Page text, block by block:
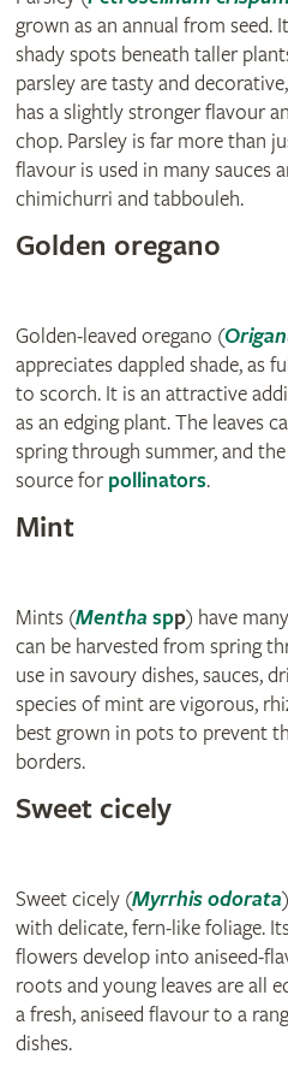
grown as an annual from seed.
shady spots beneath taller
parsley are tasty and
has a slightly stronger flavour
chop. Parsley is far more than
flavour is used in many sauces
chimichurri and tabbouleh.
Golden oregano
Golden-leaved oregano (
appreciates dappled shade, as
to scorch. It is an attractive
as an edging plant. The leaves
spring through summer, and
source forpollinators.
Mint
Mints (Mentha spp) have
can be harvested from spring
use in savoury dishes, sauces,
species of mint are vigorous,
best grown in pots to prevent
borders.
Sweet cicely
Sweet cicely (Myrrhis odorata
with delicate, fern-like foliage.
flowers develop into aniseed-
roots and young leaves are all
a fresh, aniseed flavour to a
dishes.